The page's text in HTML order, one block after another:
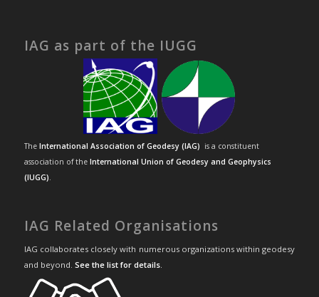
IAG as part of the IUGG
The International Association of Geodesy (IAG) is a constituent
association of the International Union of Geodesy and Geophysics
(IUGG).
IAG Related Organisations
IAG collaborates closely with numerous organizations within geodesy
and beyond. See the list for details.